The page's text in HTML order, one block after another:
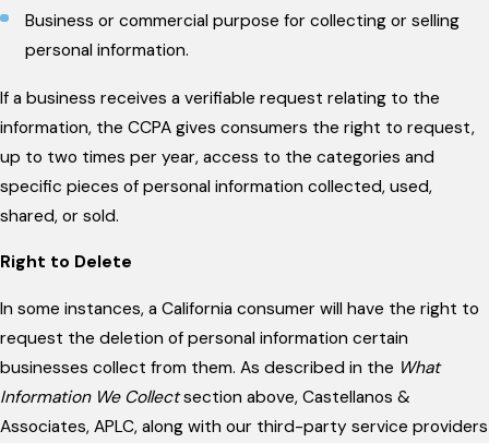
Business or commercial purpose for collecting or selling
personal information.
If a business receives a verifiable request relating to the
information, the CCPA gives consumers the right to request,
up to two times per year, access to the categories and
specific pieces of personal information collected, used,
shared, or sold.
Right to Delete
In some instances, a California consumer will have the right to
request the deletion of personal information certain
businesses collect from them. As described in the What
Information We Collectsection above, Castellanos &
Associates, APLC, along with our third-party service providers